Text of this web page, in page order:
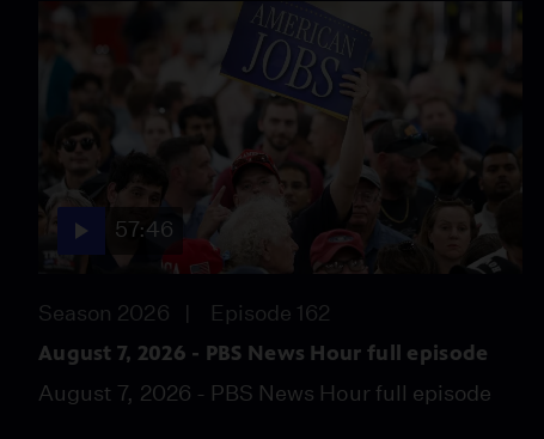
57:46
Season 2026 Episode 162
August 7, 2026 - PBS News Hour full episode
August 7, 2026 - PBS News Hour full episode